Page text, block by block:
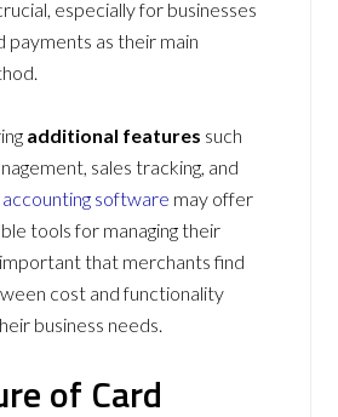
especially for businesses
payments as their main
additional features such
sales tracking, and
accounting software may offer
tools for managing their
that merchants find
cost and functionality
business needs.
of Card